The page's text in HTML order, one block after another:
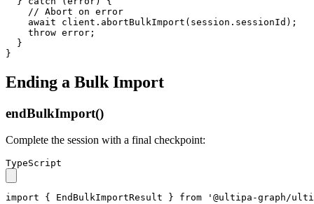
// Abort on error
await client. abortBulkImport (session. sessionId );
throw error;
  }
}
Ending a Bulk Import
endBulkImport()
Complete the session with a final checkpoint:
TypeScript
import { EndBulkImportResult } from
'@ultipa-graph/